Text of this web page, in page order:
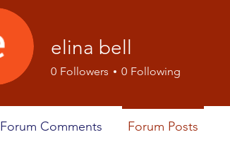
elina bell
0 Followers 0 Following
Forum Comments Forum Posts